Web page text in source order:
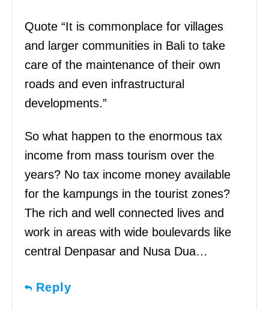
Quote “It is commonplace for villages
and larger communities in Bali to take
care of the maintenance of their own
roads and even infrastructural
developments.”
So what happen to the enormous tax
income from mass tourism over the
years? No tax income money available
for the kampungs in the tourist zones?
The rich and well connected lives and
work in areas with wide boulevards like
central Denpasar and Nusa Dua…
Reply